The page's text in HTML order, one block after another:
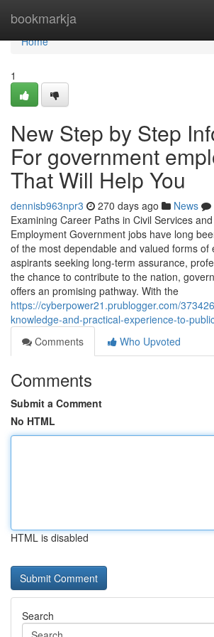
bookmarkja
Home
Home
1
New Step by Step
For government
That Will Help You
dennisb963npr3 270 days ago News
Examining Career Paths in Civil Services
Employment Government jobs have long
of the most dependable and valued forms of
aspirants seeking long-term assurance,
the chance to contribute to the nation,
offers an promising pathway. With the
https://cyberpower21.prublogger.com/
knowledge-and-practical-experience-to-
Comments
Who Upvoted
Comments
Submit a Comment
No HTML
HTML is disabled
Search